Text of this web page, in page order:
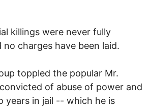
killings were never fully
charges have been laid.
toppled the popular Mr.
of abuse of power and
years in jail -- which he is